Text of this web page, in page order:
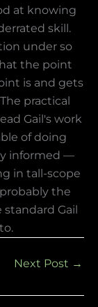
at knowing
skill.
under so
the point
is and gets
practical
Gail's work
of doing
informed —
in tall-scope
the
Gail
Next Post →